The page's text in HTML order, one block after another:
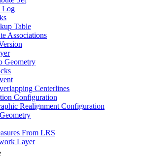
Log
Table
Associations
Geometry
Centerlines
Configuration
Realignment Configuration
From LRS
Layer